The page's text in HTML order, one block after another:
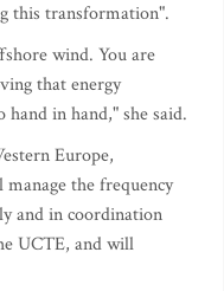
this transformation".
wind. You are
that energy
hand in hand," she said.
Europe,
the frequency
and in coordination
UCTE, and will